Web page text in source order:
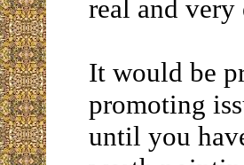
real and
It would be
promoting
until you